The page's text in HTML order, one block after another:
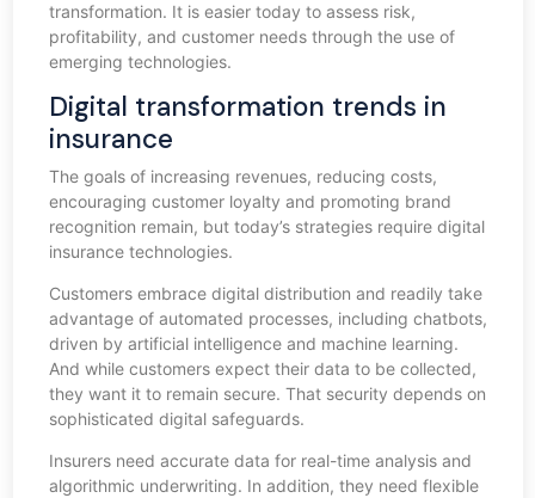
transformation. It is easier today to assess risk,
profitability, and customer needs through the use of
emerging technologies.
Digital transformation trends in
insurance
The goals of increasing revenues, reducing costs,
encouraging customer loyalty and promoting brand
recognition remain, but today’s strategies require digital
insurance technologies.
Customers embrace digital distribution and readily take
advantage of automated processes, including chatbots,
driven by artificial intelligence and machine learning.
And while customers expect their data to be collected,
they want it to remain secure. That security depends on
sophisticated digital safeguards.
Insurers need accurate data for real-time analysis and
algorithmic underwriting. In addition, they need flexible